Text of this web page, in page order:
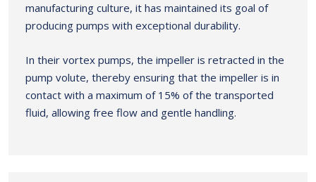
manufacturing culture, it has maintained its goal of
producing pumps with exceptional durability.
In their vortex pumps, the impeller is retracted in the
pump volute, thereby ensuring that the impeller is in
contact with a maximum of 15% of the transported
fluid, allowing free flow and gentle handling.